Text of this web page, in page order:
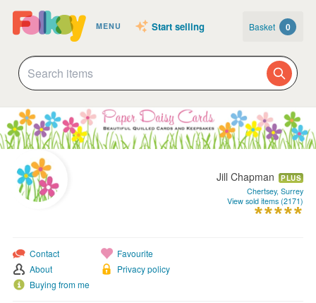
MENU Start selling Basket 0
Jill Chapman PLUS
Chertsey, Surrey
View sold items (2171)
Contact
About
Buying from me
Favourite
Privacy policy